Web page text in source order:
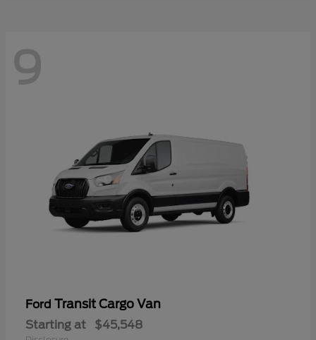
9
Ford Transit Cargo Van
Starting at $45,548